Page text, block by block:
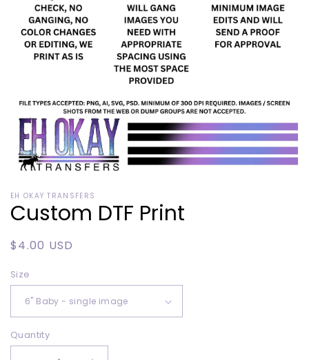
1
in
modal
EH OKAY TRANSFERS
Custom DTF Print
Regular
$4.00 USD
Size
Quantity